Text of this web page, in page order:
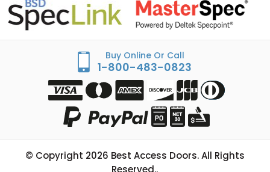
Buy Online Or Call
1-800-483-0823
© Copyright 2026 Best Access Doors. All Rights
Reserved..